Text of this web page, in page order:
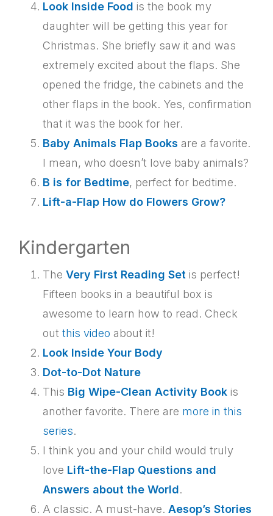
Look Inside Food is the book my
daughter will be getting this year for
Christmas. She briefly saw it and was
extremely excited about the flaps. She
opened the fridge, the cabinets and the
other flaps in the book. Yes, confirmation
that it was the book for her.
Baby Animals Flap Books are a favorite.
I mean, who doesn’t love baby animals?
B is for Bedtime, perfect for bedtime.
Lift-a-Flap How do Flowers Grow?
Kindergarten
The Very First Reading Set is perfect!
Fifteen books in a beautiful box is
awesome to learn how to read. Check
out this video about it!
Look Inside Your Body
Dot-to-Dot Nature
This Big Wipe-Clean Activity Book is
another favorite. There are more in this
series.
I think you and your child would truly
love Lift-the-Flap Questions and
Answers about the World.
A classic. A must-have. Aesop’s Stories